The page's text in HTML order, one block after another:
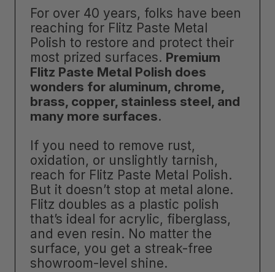
For over 40 years, folks have been
reaching for Flitz Paste Metal
Polish to restore and protect their
most prized surfaces. Premium
Flitz Paste Metal Polish does
wonders for aluminum, chrome,
brass, copper, stainless steel, and
many more surfaces.
If you need to remove rust,
oxidation, or unslightly tarnish,
reach for Flitz Paste Metal Polish.
But it doesn’t stop at metal alone.
Flitz doubles as a plastic polish
that’s ideal for acrylic, fiberglass,
and even resin. No matter the
surface, you get a streak-free
showroom-level shine.